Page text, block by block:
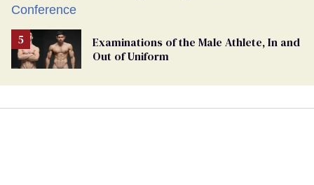
Examinations of the Male Athlete, In and
Out of Uniform